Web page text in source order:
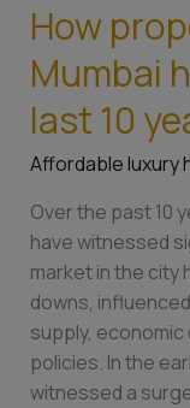
How
Mumbai
last 10
Affordable luxury
Over the past 10
have witnessed
market in the city
downs,
supply,
policies. In the
witnessed a
How
property
rates
of
Mumbai
have
in
the
last
10
years